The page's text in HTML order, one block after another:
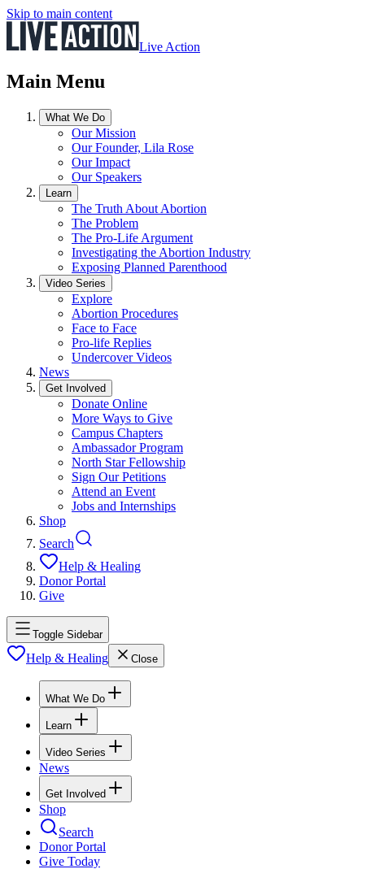
Skip to main content
Live Action
Main Menu
What We Do
Our Mission
Our Founder, Lila Rose
Our Impact
Our Speakers
Learn
The Truth About Abortion
The Problem
The Pro-Life Argument
Investigating the Abortion Industry
Exposing Planned Parenthood
Video Series
Explore
Abortion Procedures
Face to Face
Pro-life Replies
Undercover Videos
News
Get Involved
Donate Online
More Ways to Give
Campus Chapters
Ambassador Program
North Star Fellowship
Sign Our Petitions
Attend an Event
Jobs and Internships
Shop
Search
Help & Healing
Donor Portal
Give
Toggle Sidebar
Help & Healing Close
What We Do
Learn
Video Series
News
Get Involved
Shop
Search
Donor Portal
Give Today